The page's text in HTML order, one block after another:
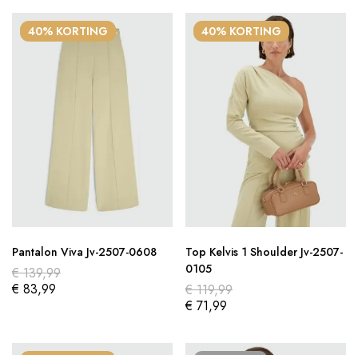
40% KORTING
Pantalon Viva Jv-2507-0608
€139,99
€ 83,99
40% KORTING
Top Kelvis 1 Shoulder Jv-2507-
0105
€119,99
€ 71,99